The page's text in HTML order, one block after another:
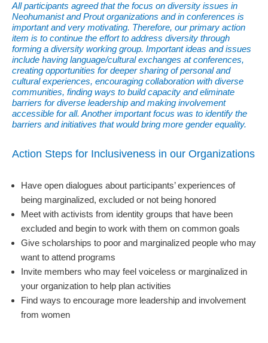
All participants agreed that the focus on diversity issues in
Neohumanist and Prout organizations and in conferences is
important and very motivating. Therefore, our primary action
item is to continue the effort to address diversity through
forming a diversity working group. Important ideas and issues
include having language/cultural exchanges at conferences,
creating opportunities for deeper sharing of personal and
cultural experiences, encouraging collaboration with diverse
communities, finding ways to build capacity and eliminate
barriers for diverse leadership and making involvement
accessible for all. Another important focus was to identify the
barriers and initiatives that would bring more gender equality.
Action Steps for Inclusiveness in our Organizations
Have open dialogues about participants’ experiences of
being marginalized, excluded or not being honored
Meet with activists from identity groups that have been
excluded and begin to work with them on common goals
Give scholarships to poor and marginalized people who may
want to attend programs
Invite members who may feel voiceless or marginalized in
your organization to help plan activities
Find ways to encourage more leadership and involvement
from women